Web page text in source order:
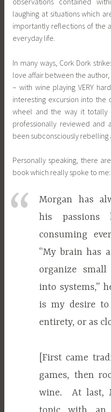
laughing at situations which
importantly reflections of the
everyday life.
In many ways, Cork Dork
love affair between the
– with wine playing VERY
interesting excursion into
wheel and the way it totally
professionally reviewed and
been subconsciously rebelling
Personally speaking, there
book which really spoke to me:
Morgan has
his
consuming
“My brain has
organize
into systems,”
is my desire
entirety, or as
[First came
games, then
wine. At last,